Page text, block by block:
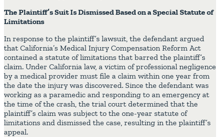
The Plaintiff’s Suit Is Dismissed Based on a Special Statute of
Limitations
In response to the plaintiff’s lawsuit, the defendant argued
that California’s Medical Injury Compensation Reform Act
contained a statute of limitations that barred the plaintiff’s
claim. Under California law, a victim of professional negligence
by a medical provider must file a claim within one year from
the date the injury was discovered. Since the defendant was
working as a paramedic and responding to an emergency at
the time of the crash, the trial court determined that the
plaintiff’s claim was subject to the one-year statute of
limitations and dismissed the case, resulting in the plaintiff’s
appeal.